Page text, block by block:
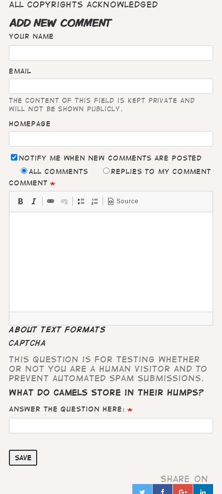
All copyrights acknowledged
ADD NEW COMMENT
Your name
Email
The content of this field is kept private and
will not be shown publicly.
Homepage
Notify me when new comments are posted
All comments
Replies to my comment
Comment
Source
About text formats
CAPTCHA
This question is for testing whether
or not you are a human visitor and to
prevent automated spam submissions.
What do camels store in their humps?
Answer the question here:
Save
Share on
TwitterFacebook